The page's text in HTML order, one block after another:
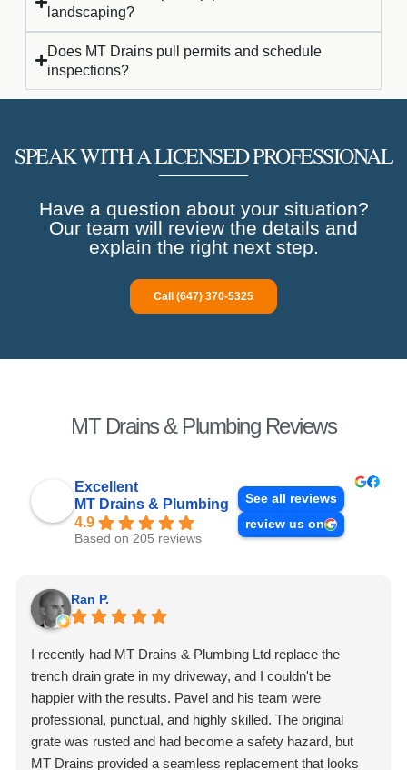
landscaping?
Does MT Drains pull permits and schedule
inspections?
SPEAK WITH A LICENSED PROFESSIONAL
Have a question about your situation?
Our team will review the details and
explain the right next step.
Call (647) 370-5325
MT Drains & Plumbing Reviews
Excellent
MT Drains & Plumbing
4.9
Based on 205 reviews
See all reviews
review us on
Ran P.
I recently had MT Drains & Plumbing Ltd replace the
trench drain grate in my driveway, and I couldn't be
happier with the results. Pavel and his team were
professional, punctual, and highly skilled. The original
grate was rusted and had become a safety hazard, but
MT Drains provided a seamless replacement that looks